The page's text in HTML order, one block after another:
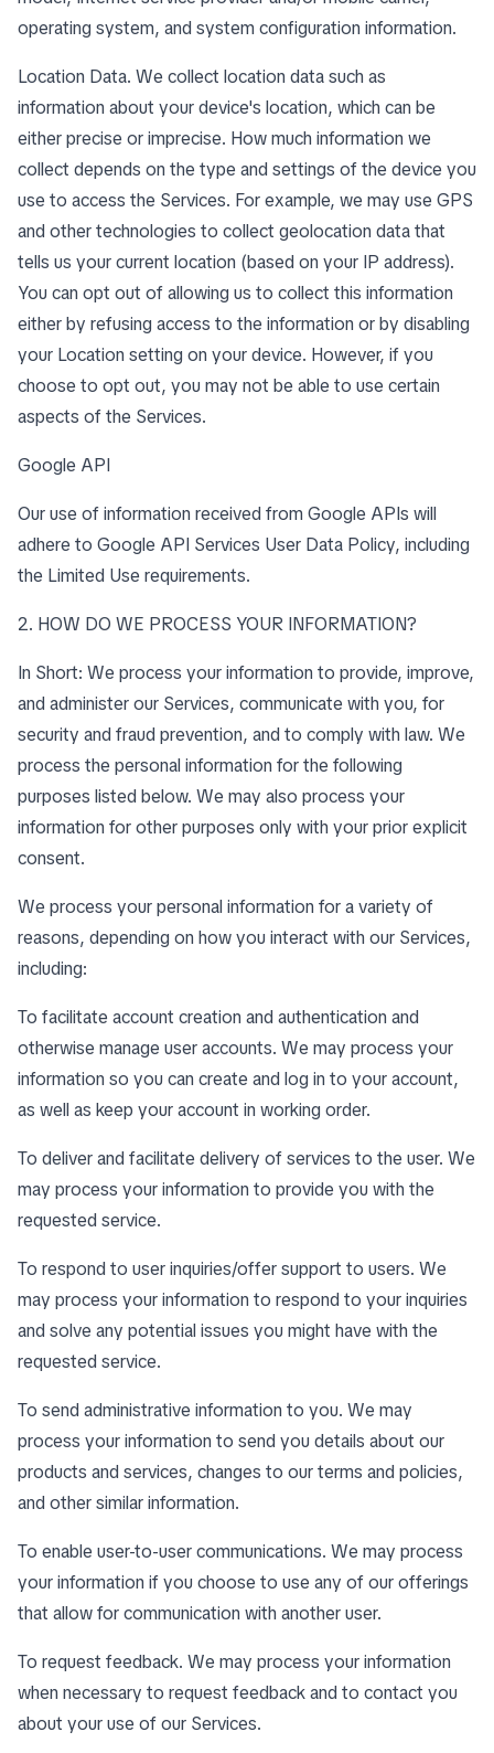
operating system, and system configuration information.
Location Data. We collect location data such as
information about your device's location, which can be
either precise or imprecise. How much information we
collect depends on the type and settings of the device you
use to access the Services. For example, we may use GPS
and other technologies to collect geolocation data that
tells us your current location (based on your IP address).
You can opt out of allowing us to collect this information
either by refusing access to the information or by disabling
your Location setting on your device. However, if you
choose to opt out, you may not be able to use certain
aspects of the Services.
Google API
Our use of information received from Google APIs will
adhere to Google API Services User Data Policy, including
the Limited Use requirements.
2. HOW DO WE PROCESS YOUR INFORMATION?
In Short: We process your information to provide, improve,
and administer our Services, communicate with you, for
security and fraud prevention, and to comply with law. We
process the personal information for the following
purposes listed below. We may also process your
information for other purposes only with your prior explicit
consent.
We process your personal information for a variety of
reasons, depending on how you interact with our Services,
including:
To facilitate account creation and authentication and
otherwise manage user accounts. We may process your
information so you can create and log in to your account,
as well as keep your account in working order.
To deliver and facilitate delivery of services to the user. We
may process your information to provide you with the
requested service.
To respond to user inquiries/offer support to users. We
may process your information to respond to your inquiries
and solve any potential issues you might have with the
requested service.
To send administrative information to you. We may
process your information to send you details about our
products and services, changes to our terms and policies,
and other similar information.
To enable user-to-user communications. We may process
your information if you choose to use any of our offerings
that allow for communication with another user.
To request feedback. We may process your information
when necessary to request feedback and to contact you
about your use of our Services.